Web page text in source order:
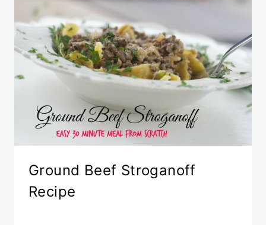
Ground Beef Stroganoff
Recipe